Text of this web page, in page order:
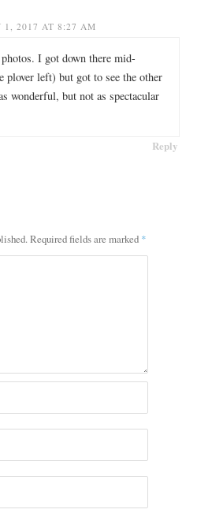
1, 2017 AT 8:27 AM
I got down there mid-
plover left) but got to see the other
wonderful, but not as spectacular
Reply
Required fields are marked *